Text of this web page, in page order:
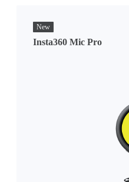
New
Insta360 Mic Pro